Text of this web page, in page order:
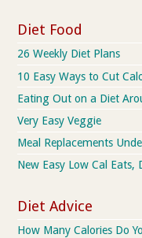
Diet Food
26 Weekly Diet Plans
10 Easy Ways to Cut
Eating Out on a Diet
Very Easy Veggie
Meal Replacements
New Easy Low Cal Eats,
Diet Advice
How Many Calories Do